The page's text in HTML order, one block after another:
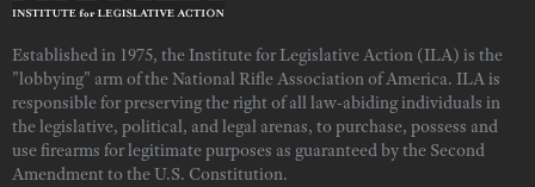
Established in 1975, the Institute for Legislative Action (ILA) is the
"lobbying" arm of the National Rifle Association of America. ILA is
responsible for preserving the right of all law-abiding individuals in
the legislative, political, and legal arenas, to purchase, possess and
use firearms for legitimate purposes as guaranteed by the Second
Amendment to the U.S. Constitution.